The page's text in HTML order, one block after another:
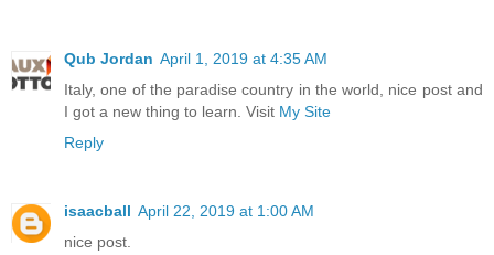
Qub Jordan April 1, 2019 at 4:35 AM
Italy, one of the paradise country in the world, nice post and
I got a new thing to learn. Visit My Site
Reply
isaacball April 22, 2019 at 1:00 AM
nice post.